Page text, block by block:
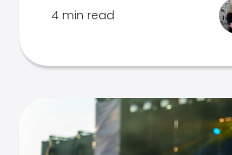
4 min read